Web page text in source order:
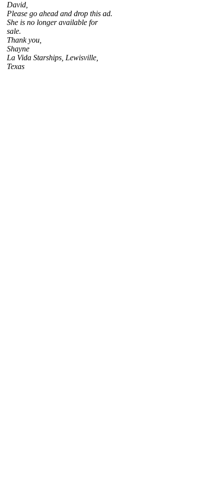
David,
Please go ahead and drop this ad.
She is no longer available for
sale.
Thank you,
Shayne
La Vida Starships, Lewisville,
Texas